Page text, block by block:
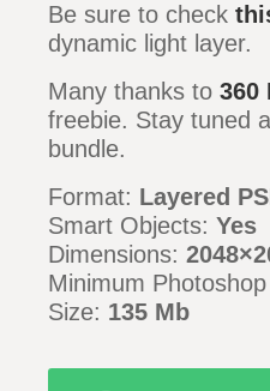
Be sure to check
dynamic light layer.
Many thanks to 360
freebie. Stay tuned
bundle.
Format: Layered
Smart Objects: Yes
Dimensions:
Minimum
Size: 135 Mb